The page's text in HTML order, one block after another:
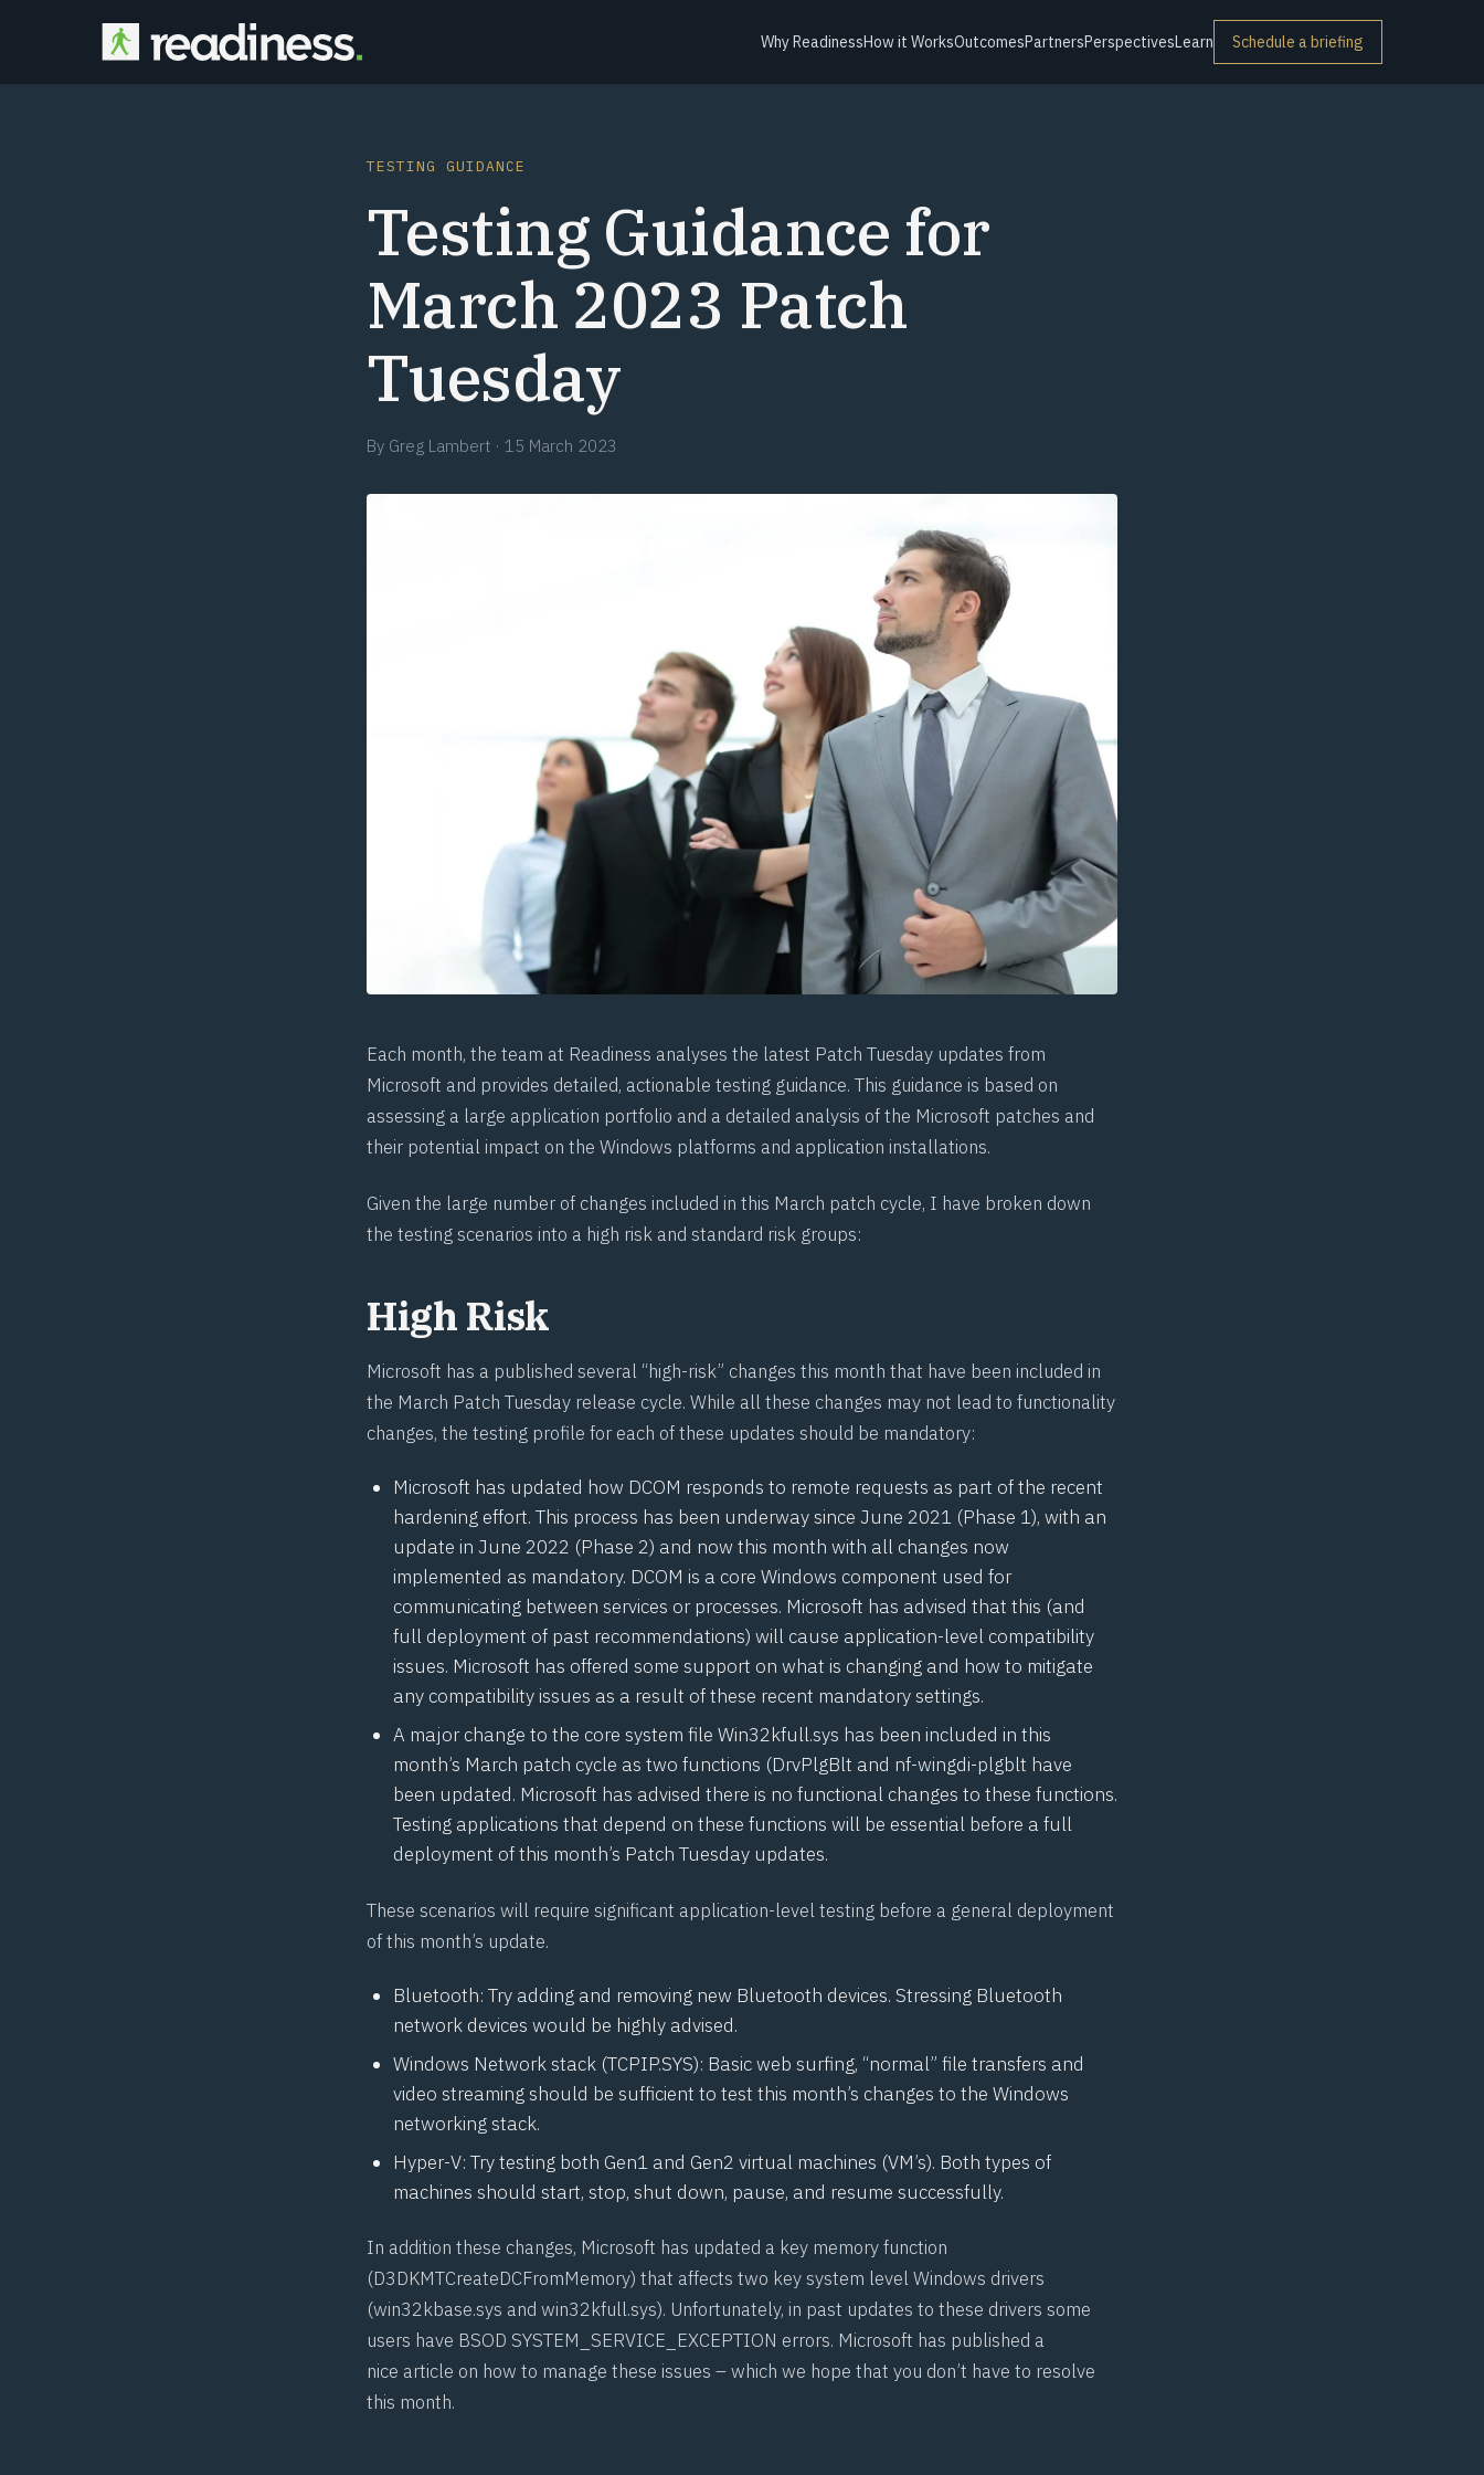
Why ReadinessHow it WorksOutcomesPartnersPerspectivesLearn Schedule a briefing
TESTING GUIDANCE
Testing Guidance for
March 2023 Patch
Tuesday
By Greg Lambert · 15 March 2023
Each month, the team at Readiness analyses the latest Patch Tuesday updates from
Microsoft and provides detailed, actionable testing guidance. This guidance is based on
assessing a large application portfolio and a detailed analysis of the Microsoft patches and
their potential impact on the Windows platforms and application installations.
Given the large number of changes included in this March patch cycle, I have broken down
the testing scenarios into a high risk and standard risk groups:
High Risk
Microsoft has a published several “high-risk” changes this month that have been included in
the March Patch Tuesday release cycle. While all these changes may not lead to functionality
changes, the testing profile for each of these updates should be mandatory:
Microsoft has updated how DCOM responds to remote requests as part of the recent
hardening effort. This process has been underway since June 2021 (Phase 1), with an
update in June 2022 (Phase 2) and now this month with all changes now
implemented as mandatory. DCOM is a core Windows component used for
communicating between services or processes. Microsoft has advised that this (and
full deployment of past recommendations) will cause application-level compatibility
issues. Microsoft has offered some support on what is changing and how to mitigate
any compatibility issues as a result of these recent mandatory settings.
A major change to the core system file Win32kfull.sys has been included in this
month’s March patch cycle as two functions (DrvPlgBlt and nf-wingdi-plgblt have
been updated. Microsoft has advised there is no functional changes to these functions.
Testing applications that depend on these functions will be essential before a full
deployment of this month’s Patch Tuesday updates.
These scenarios will require significant application-level testing before a general deployment
of this month’s update.
Bluetooth: Try adding and removing new Bluetooth devices. Stressing Bluetooth
network devices would be highly advised.
Windows Network stack (TCPIP.SYS): Basic web surfing, “normal” file transfers and
video streaming should be sufficient to test this month’s changes to the Windows
networking stack.
Hyper-V: Try testing both Gen1 and Gen2 virtual machines (VM’s). Both types of
machines should start, stop, shut down, pause, and resume successfully.
In addition these changes, Microsoft has updated a key memory function
(D3DKMTCreateDCFromMemory) that affects two key system level Windows drivers
(win32kbase.sys and win32kfull.sys). Unfortunately, in past updates to these drivers some
users have BSOD SYSTEM_SERVICE_EXCEPTION errors. Microsoft has published a
nice article on how to manage these issues – which we hope that you don’t have to resolve
this month.